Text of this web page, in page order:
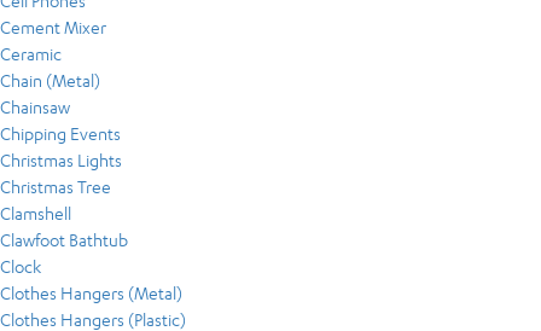
Cement Mixer
Ceramic
Chain (Metal)
Chainsaw
Chipping Events
Christmas Lights
Christmas Tree
Clamshell
Clawfoot Bathtub
Clock
Clothes Hangers (Metal)
Clothes Hangers (Plastic)